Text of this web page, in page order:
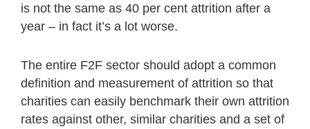
is not the same as 40 per cent attrition after a
year – in fact it’s a lot worse.
The entire F2F sector should adopt a common
definition and measurement of attrition so that
charities can easily benchmark their own attrition
rates against other, similar charities and a set of